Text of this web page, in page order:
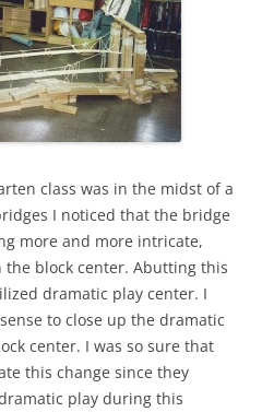
class was in the midst of a
I noticed that the bridge
more and more intricate,
block center. Abutting this
dramatic play center. I
to close up the dramatic
center. I was so sure that
this change since they
play during this